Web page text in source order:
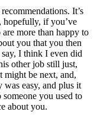
It’s
hopefully, if you’ve
more than happy to
you that you then
I think I even did
other job still just,
be next, and,
easy, and plus it
you used to
about you.